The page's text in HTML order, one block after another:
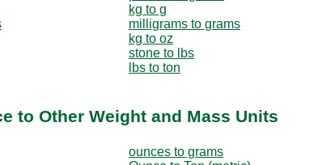
kg to g
milligrams to grams
kg to oz
stone to lbs
lbs to ton
to Other Weight and Mass Units
ounces to grams